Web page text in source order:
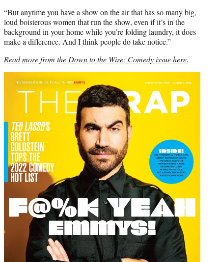
“But anytime you have a show on the air that has so many big,
loud boisterous women that run the show, even if it’s in the
background in your home while you’re folding laundry, it does
make a difference. And I think people do take notice.”
Read more from the Down to the Wire: Comedy issue here.